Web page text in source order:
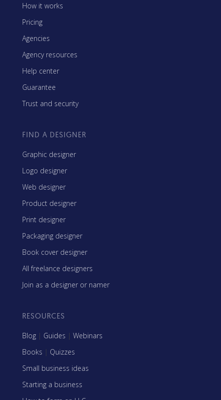
How it works
Pricing
Agencies
Agency resources
Help center
Guarantee
Trust and security
FIND A DESIGNER
Graphic designer
Logo designer
Web designer
Product designer
Print designer
Packaging designer
Book cover designer
All freelance designers
Join as a designer or namer
RESOURCES
Blog | Guides | Webinars
Books | Quizzes
Small business ideas
Starting a business